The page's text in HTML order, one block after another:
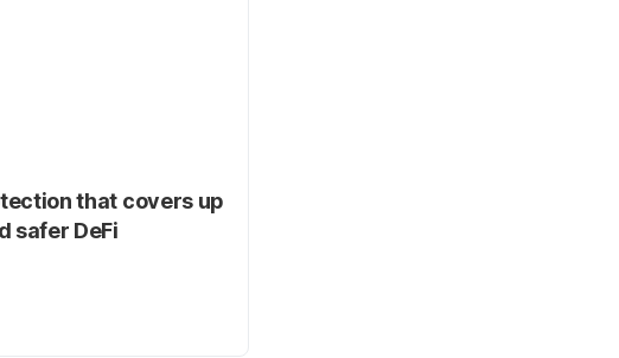
that covers up
safer DeFi